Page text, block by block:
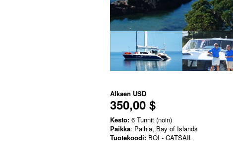
Alkaen USD
350,00 $
Kesto: 6 Tunnit (noin)
Paikka: Paihia, Bay of Islands
Tuotekoodi: BOI - CATSAIL